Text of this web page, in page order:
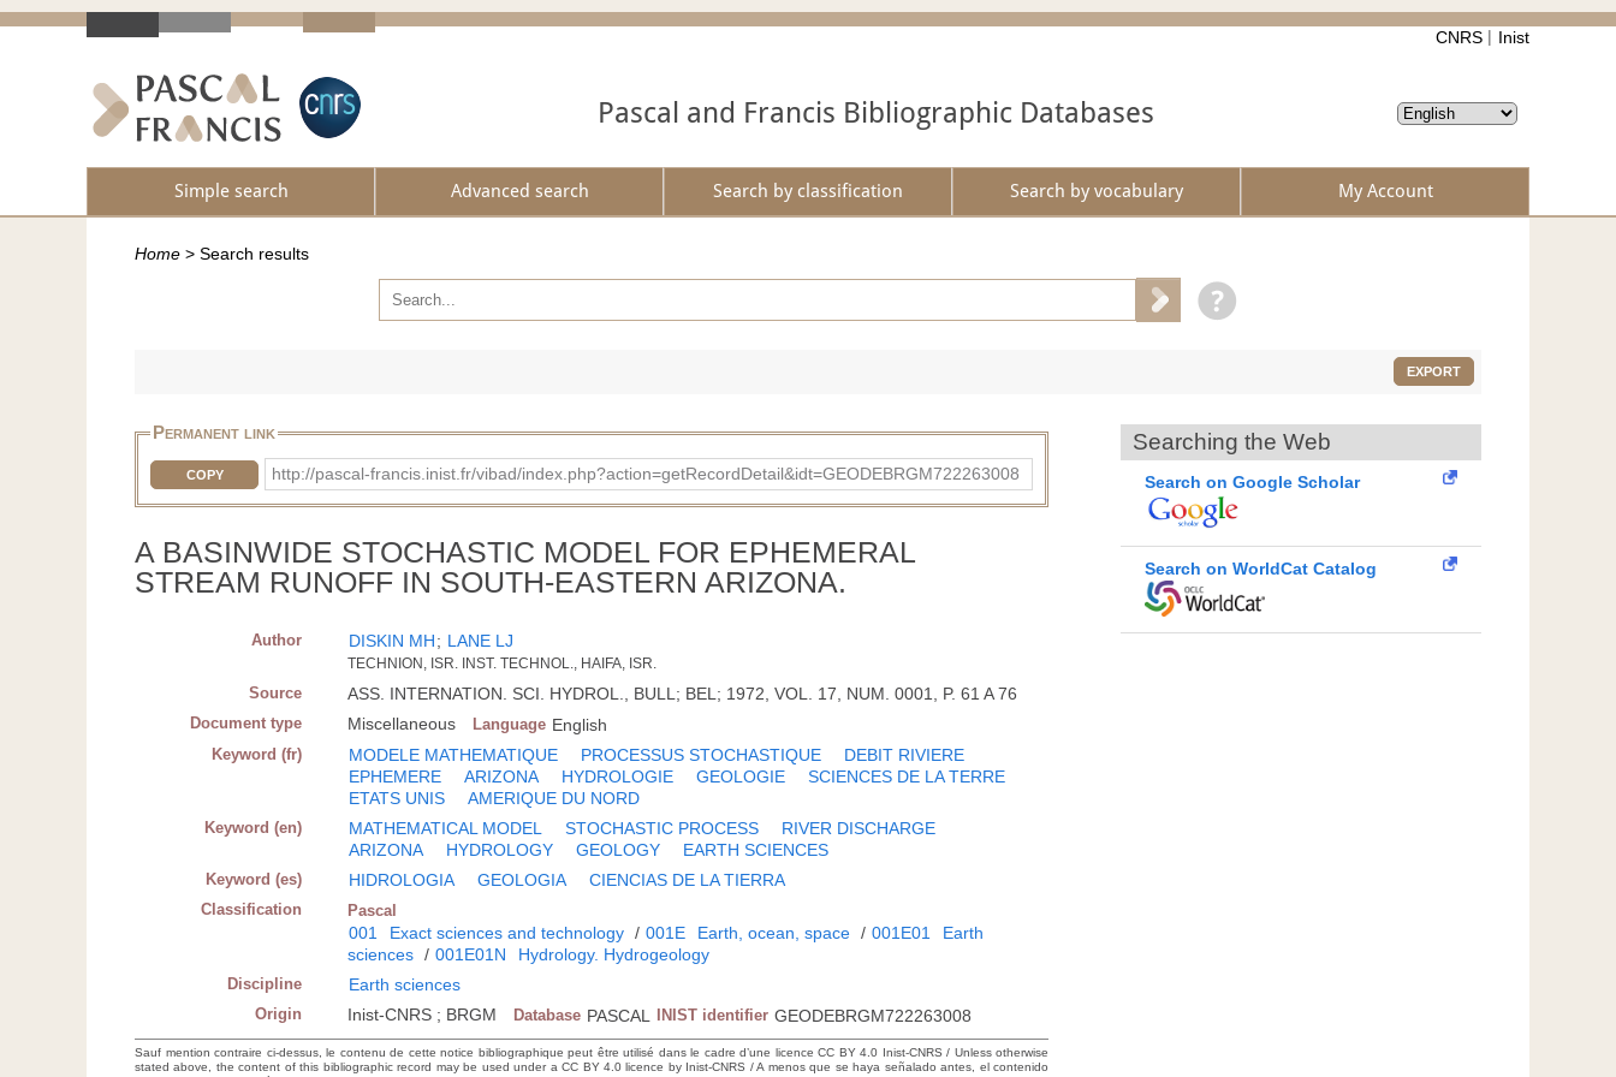
CNRS Inist
Pascal and Francis Bibliographic Databases
Simple search Advanced search Search by classification Search by vocabulary My Account
Home > Search results
EXPORT
Permanent link
COPY http://pascal-francis.inist.fr/vibad/index.php?action=getRecordDetail&idt=GEODEBRGM722263008
A BASINWIDE STOCHASTIC MODEL FOR EPHEMERAL
STREAM RUNOFF IN SOUTH-EASTERN ARIZONA.
Author DISKIN MH; LANE LJ
TECHNION, ISR. INST. TECHNOL., HAIFA, ISR.
Source ASS. INTERNATION. SCI. HYDROL., BULL; BEL; 1972, VOL. 17, NUM. 0001, P. 61 A 76
Document type Miscellaneous Language English
Keyword (fr) MODELE MATHEMATIQUE PROCESSUS STOCHASTIQUE
DEBIT RIVIERE
EPHEMERE
ARIZONA HYDROLOGIE GEOLOGIE
SCIENCES DE LA TERRE
ETATS UNIS
AMERIQUE DU NORD
Keyword (en) MATHEMATICAL MODEL STOCHASTIC PROCESS
RIVER DISCHARGE
ARIZONA
HYDROLOGY GEOLOGY EARTH SCIENCES
Keyword (es) HIDROLOGIA GEOLOGIA CIENCIAS DE LA TIERRA
Classification Pascal
001 Exact sciences and technology / 001E Earth, ocean, space / 001E01
Earth
sciences / 001E01N Hydrology. Hydrogeology
Discipline Earth sciences
Origin Inist-CNRS ; BRGM Database PASCAL INIST identifier GEODEBRGM722263008
Sauf mention contraire ci-dessus, le contenu de cette notice bibliographique peut être utilisé dans le cadre d’une licence CC BY 4.0 Inist-CNRS / Unless otherwise
stated above, the content of this bibliographic record may be used under a CC BY 4.0 licence by Inist-CNRS / A menos que se haya señalado antes, el contenido
Searching the Web
Search on Google Scholar
Search on WorldCat Catalog